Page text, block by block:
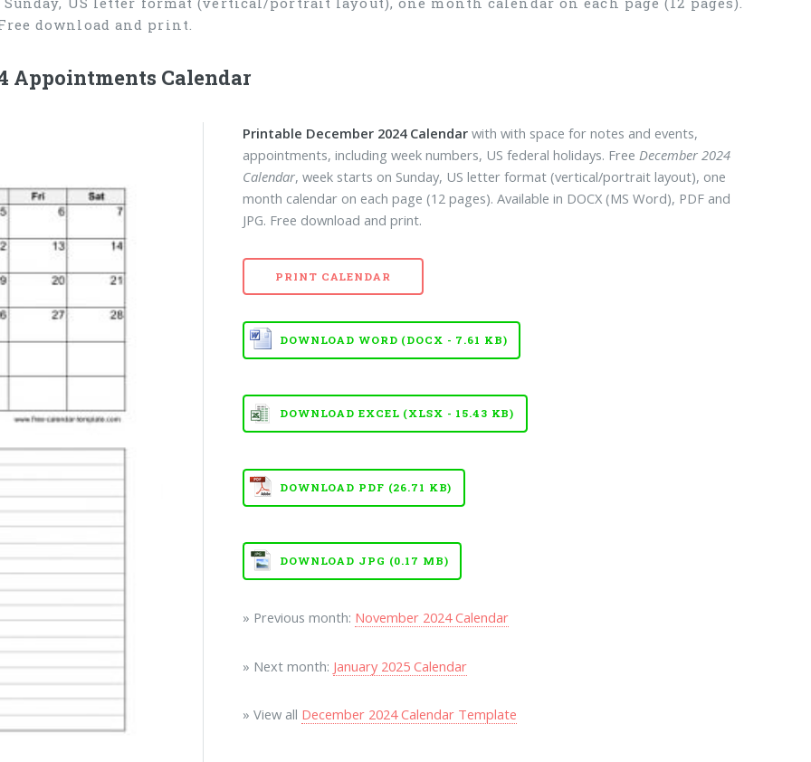
download and print.
Appointments Calendar
Printable December 2024 Calendar with with space for notes and events,
appointments, including week numbers, US federal holidays. Free December 2024
Calendar, week starts on Sunday, US letter format (vertical/portrait layout), one
month calendar on each page (12 pages). Available in DOCX (MS Word), PDF and
JPG. Free download and print.
PRINT CALENDAR
DOWNLOAD WORD (DOCX - 7.61 KB)
DOWNLOAD EXCEL (XLSX - 15.43 KB)
DOWNLOAD PDF (26.71 KB)
DOWNLOAD JPG (0.17 MB)
» Previous month: November 2024 Calendar
» Next month: January 2025 Calendar
» View all December 2024 Calendar Template